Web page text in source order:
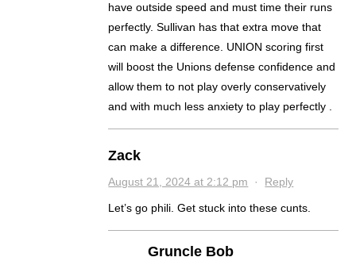
have outside speed and must time their runs
perfectly. Sullivan has that extra move that
can make a difference. UNION scoring first
will boost the Unions defense confidence and
allow them to not play overly conservatively
and with much less anxiety to play perfectly .
Zack
August 21, 2024 at 2:12 pm · Reply
Let’s go phili. Get stuck into these cunts.
Gruncle Bob